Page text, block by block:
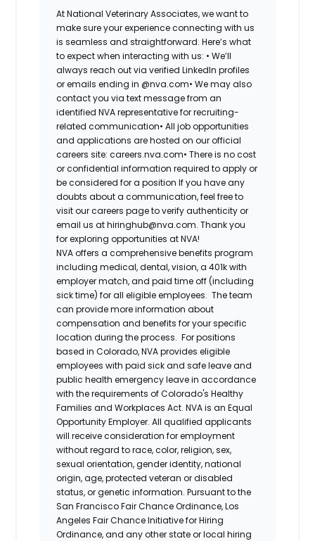
At National Veterinary Associates, we want to
make sure your experience connecting with us
is seamless and straightforward. Here’s what
to expect when interacting with us: • We’ll
always reach out via verified LinkedIn profiles
or emails ending in @nva.com• We may also
contact you via text message from an
identified NVA representative for recruiting-
related communication• All job opportunities
and applications are hosted on our official
careers site: careers.nva.com• There is no cost
or confidential information required to apply or
be considered for a position If you have any
doubts about a communication, feel free to
visit our careers page to verify authenticity or
email us at hiringhub@nva.com. Thank you
for exploring opportunities at NVA!
NVA offers a comprehensive benefits program
including medical, dental, vision, a 401k with
employer match, and paid time off (including
sick time) for all eligible employees. The team
can provide more information about
compensation and benefits for your specific
location during the process. For positions
based in Colorado, NVA provides eligible
employees with paid sick and safe leave and
public health emergency leave in accordance
with the requirements of Colorado's Healthy
Families and Workplaces Act. NVA is an Equal
Opportunity Employer. All qualified applicants
will receive consideration for employment
without regard to race, color, religion, sex,
sexual orientation, gender identity, national
origin, age, protected veteran or disabled
status, or genetic information. Pursuant to the
San Francisco Fair Chance Ordinance, Los
Angeles Fair Chance Initiative for Hiring
Ordinance, and any other state or local hiring